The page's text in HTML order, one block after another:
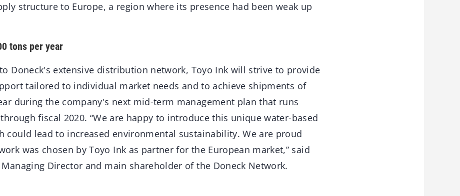
structure to Europe, a region where its presence had been weak up
tons per year
Doneck's extensive distribution network, Toyo Ink will strive to provide
tailored to individual market needs and to achieve shipments of
during the company's next mid-term management plan that runs
fiscal 2020. “We are happy to introduce this unique water-based
could lead to increased environmental sustainability. We are proud
was chosen by Toyo Ink as partner for the European market,” said
Director and main shareholder of the Doneck Network.